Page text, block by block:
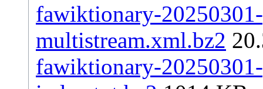
fawiktionary-
multistream.xml.bz2
fawiktionary-